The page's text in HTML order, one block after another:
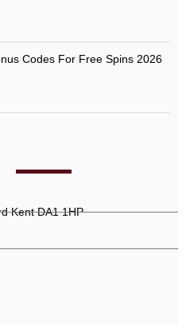
Codes For Free Spins 2026
Kent DA1 1HP